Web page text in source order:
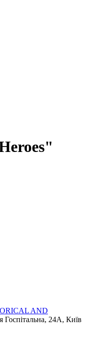
AND
Госпітальна, 24А, Київ